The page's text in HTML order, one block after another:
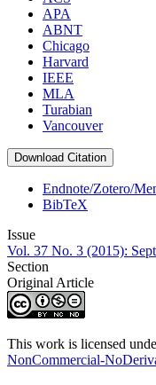
APA
ABNT
Chicago
Harvard
IEEE
MLA
Turabian
Vancouver
Download Citation
Endnote/Zotero/
BibTeX
Issue
Vol. 37 No. 3 (2015):
Section
Original Article
This work is licensed
NonCommercial-